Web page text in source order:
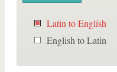
Latin to English
English to Latin